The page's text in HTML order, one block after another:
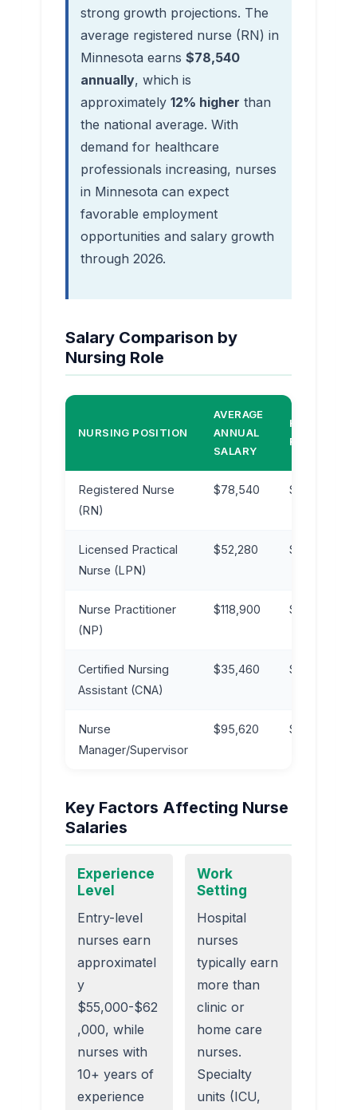
strong growth projections. The
average registered nurse (RN) in
Minnesota earns $78,540
annually, which is
approximately 12% higher than
the national average. With
demand for healthcare
professionals increasing, nurses
in Minnesota can expect
favorable employment
opportunities and salary growth
through 2026.
Salary Comparison by
Nursing Role
NURSING POSITION
AVERAGE
ANNUAL
SALARY
HOURLY
RATE
Registered Nurse
(RN)
$78,540 $37.75
Licensed Practical
Nurse (LPN)
$52,280 $25.13
Nurse Practitioner
(NP)
$118,900 $57.17
Certified Nursing
Assistant (CNA)
$35,460 $17.05
Nurse
Manager/Supervisor
$95,620 $45.97
Key Factors Affecting Nurse
Salaries
Experience
Level
Entry-level
nurses earn
approximatel
y
$55,000-$62
,000, while
nurses with
10+ years of
experience
Work
Setting
Hospital
nurses
typically earn
more than
clinic or
home care
nurses.
Specialty
units (ICU,